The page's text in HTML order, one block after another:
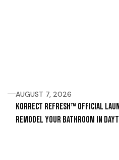
AUGUST 7, 2026
Korrect Refresh™ Official
Remodel Your Bathroom in